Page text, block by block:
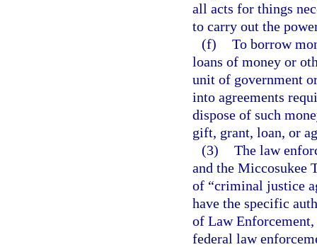
all acts for things
to carry out the
(f) To borrow
loans of money or
unit of government
into agreements
dispose of such
gift, grant, loan, or
(3) The law
and the Miccosukee
of “criminal justice
have the specific
of Law
federal law